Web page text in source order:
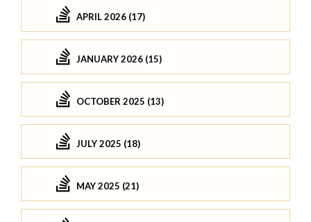
APRIL 2026 (17)
JANUARY 2026 (15)
OCTOBER 2025 (13)
JULY 2025 (18)
MAY 2025 (21)